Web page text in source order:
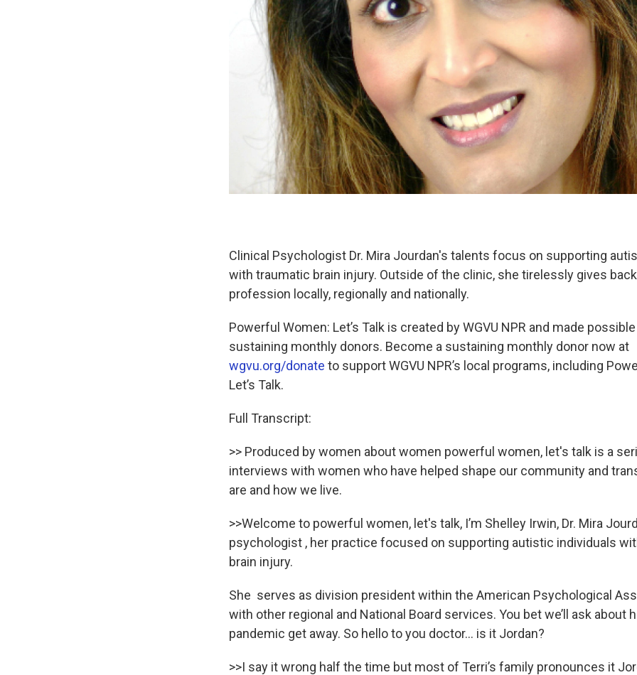
Clinical Psychologist Dr. Mira Jourdan's talents focus on supporting
with traumatic brain injury. Outside of the clinic, she tirelessly gives
profession locally, regionally and nationally.
Powerful Women: Let’s Talk is created by WGVU NPR and made possible
sustaining monthly donors. Become a sustaining monthly donor now at
wgvu.org/donate to support WGVU NPR’s local programs, including
Let’s Talk.
Full Transcript:
>> Produced by women about women powerful women, let's talk is a
interviews with women who have helped shape our community and
are and how we live.
>>Welcome to powerful women, let's talk, I’m Shelley Irwin, Dr. Mira
psychologist , her practice focused on supporting autistic individuals
brain injury.
She serves as division president within the American Psychological
with other regional and National Board services. You bet we’ll ask about
pandemic get away. So hello to you doctor… is it Jordan?
>>I say it wrong half the time but most of Terri’s family pronounces it